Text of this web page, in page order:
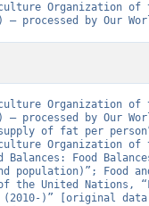
Organization of
– processed by Our
Organization of
– processed by Our
of fat per
Organization of
Balances: Food
population)”; Food
the United Nations,
(2010-)” [original